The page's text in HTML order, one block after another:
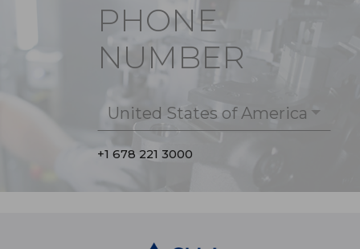
PHONE
NUMBER
United States of America
+1 678 221 3000